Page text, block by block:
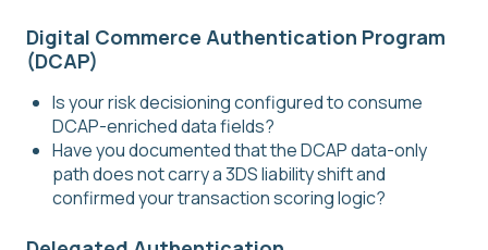
Digital Commerce Authentication Program
(DCAP)
Is your risk decisioning configured to consume
DCAP-enriched data fields?
Have you documented that the DCAP data-only
path does not carry a 3DS liability shift and
confirmed your transaction scoring logic?